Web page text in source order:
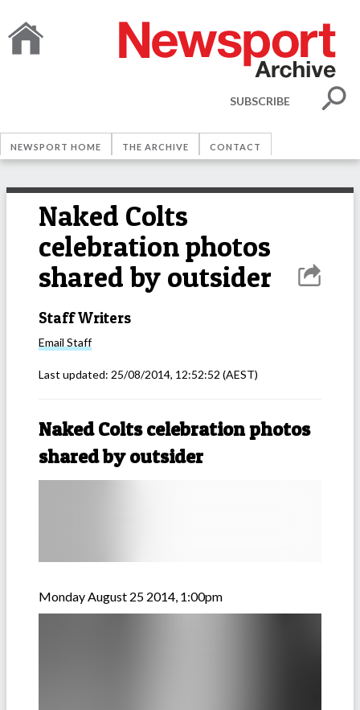
SUBSCRIBE
NEWSPORT HOME THE ARCHIVE CONTACT
Naked Colts
celebration photos
shared by outsider
Staff Writers
Email Staff
Last updated: 25/08/2014, 12:52:52 (AEST)
Naked Colts celebration photos
shared by outsider
Monday August 25 2014, 1:00pm